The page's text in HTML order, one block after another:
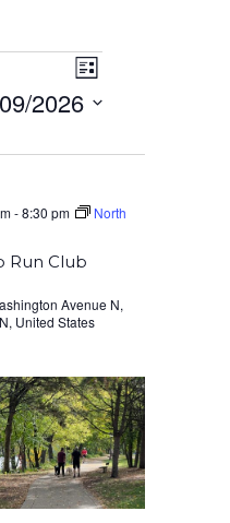
Views
Navigation
Event
Navigation
List
2026
Run Club
-8:30 pm
North
Avenue N,
United States